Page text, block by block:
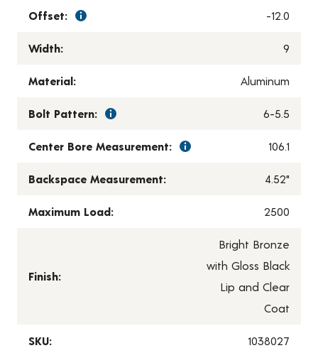
Offset: -12.0
Width: 9
Material: Aluminum
Bolt Pattern: 6-5.5
Center Bore Measurement: 106.1
Backspace Measurement: 4.52"
Maximum Load: 2500
Finish:
Bright Bronze
with Gloss Black
Lip and Clear
Coat
SKU: 1038027